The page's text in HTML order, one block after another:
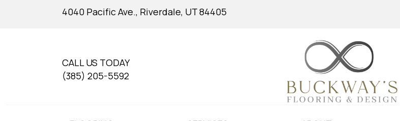
4040 Pacific Ave., Riverdale, UT 84405
CALL US TODAY
(385) 205-5592